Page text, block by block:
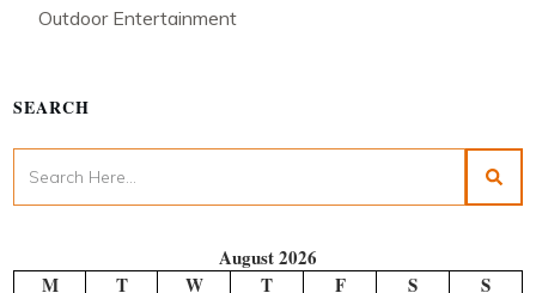
Outdoor Entertainment
SEARCH
August 2026
M
T W T F S
S